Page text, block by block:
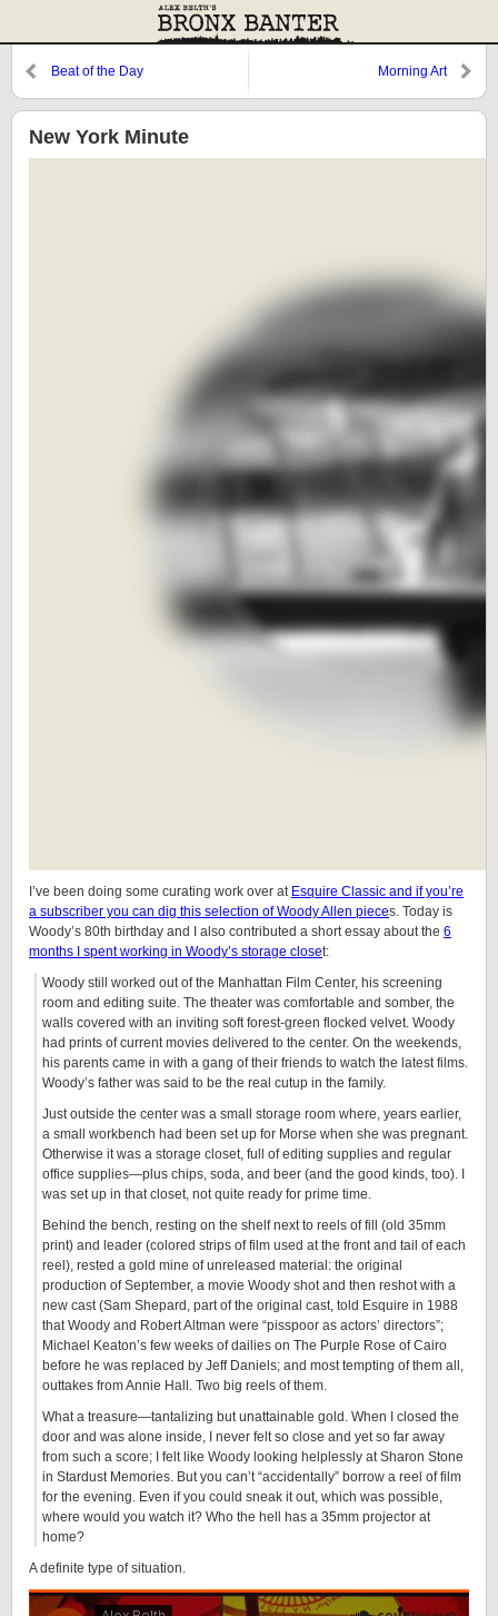
Beat of the Day Morning Art
New York Minute
I’ve been doing some curating work over at Esquire Classic and if you’re
a subscriber you can dig this selection of Woody Allen pieces. Today is
Woody’s 80th birthday and I also contributed a short essay about the 6
months I spent working in Woody’s storage closet:
Woody still worked out of the Manhattan Film Center, his screening
room and editing suite. The theater was comfortable and somber, the
walls covered with an inviting soft forest-green flocked velvet. Woody
had prints of current movies delivered to the center. On the weekends,
his parents came in with a gang of their friends to watch the latest films.
Woody’s father was said to be the real cutup in the family.
Just outside the center was a small storage room where, years earlier,
a small workbench had been set up for Morse when she was pregnant.
Otherwise it was a storage closet, full of editing supplies and regular
office supplies—plus chips, soda, and beer (and the good kinds, too). I
was set up in that closet, not quite ready for prime time.
Behind the bench, resting on the shelf next to reels of fill (old 35mm
print) and leader (colored strips of film used at the front and tail of each
reel), rested a gold mine of unreleased material: the original
production of September, a movie Woody shot and then reshot with a
new cast (Sam Shepard, part of the original cast, told Esquire in 1988
that Woody and Robert Altman were “pisspoor as actors’ directors”;
Michael Keaton’s few weeks of dailies on The Purple Rose of Cairo
before he was replaced by Jeff Daniels; and most tempting of them all,
outtakes from Annie Hall. Two big reels of them.
What a treasure—tantalizing but unattainable gold. When I closed the
door and was alone inside, I never felt so close and yet so far away
from such a score; I felt like Woody looking helplessly at Sharon Stone
in Stardust Memories. But you can’t “accidentally” borrow a reel of film
for the evening. Even if you could sneak it out, which was possible,
where would you watch it? Who the hell has a 35mm projector at
home?
A definite type of situation.